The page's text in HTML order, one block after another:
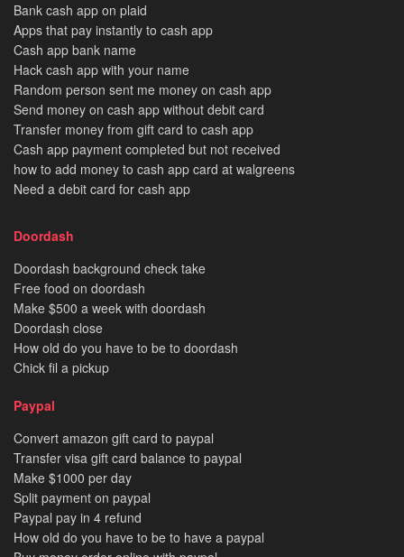
Bank cash app on plaid
Apps that pay instantly to cash app
Cash app bank name
Hack cash app with your name
Random person sent me money on cash app
Send money on cash app without debit card
Transfer money from gift card to cash app
Cash app payment completed but not received
how to add money to cash app card at walgreens
Need a debit card for cash app
Doordash
Doordash background check take
Free food on doordash
Make $500 a week with doordash
Doordash close
How old do you have to be to doordash
Chick fil a pickup
Paypal
Convert amazon gift card to paypal
Transfer visa gift card balance to paypal
Make $1000 per day
Split payment on paypal
Paypal pay in 4 refund
How old do you have to be to have a paypal